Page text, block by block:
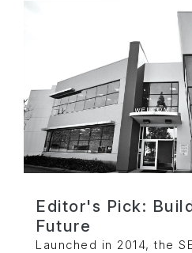
Editor's Pick:
Future
Launched in 2014, the